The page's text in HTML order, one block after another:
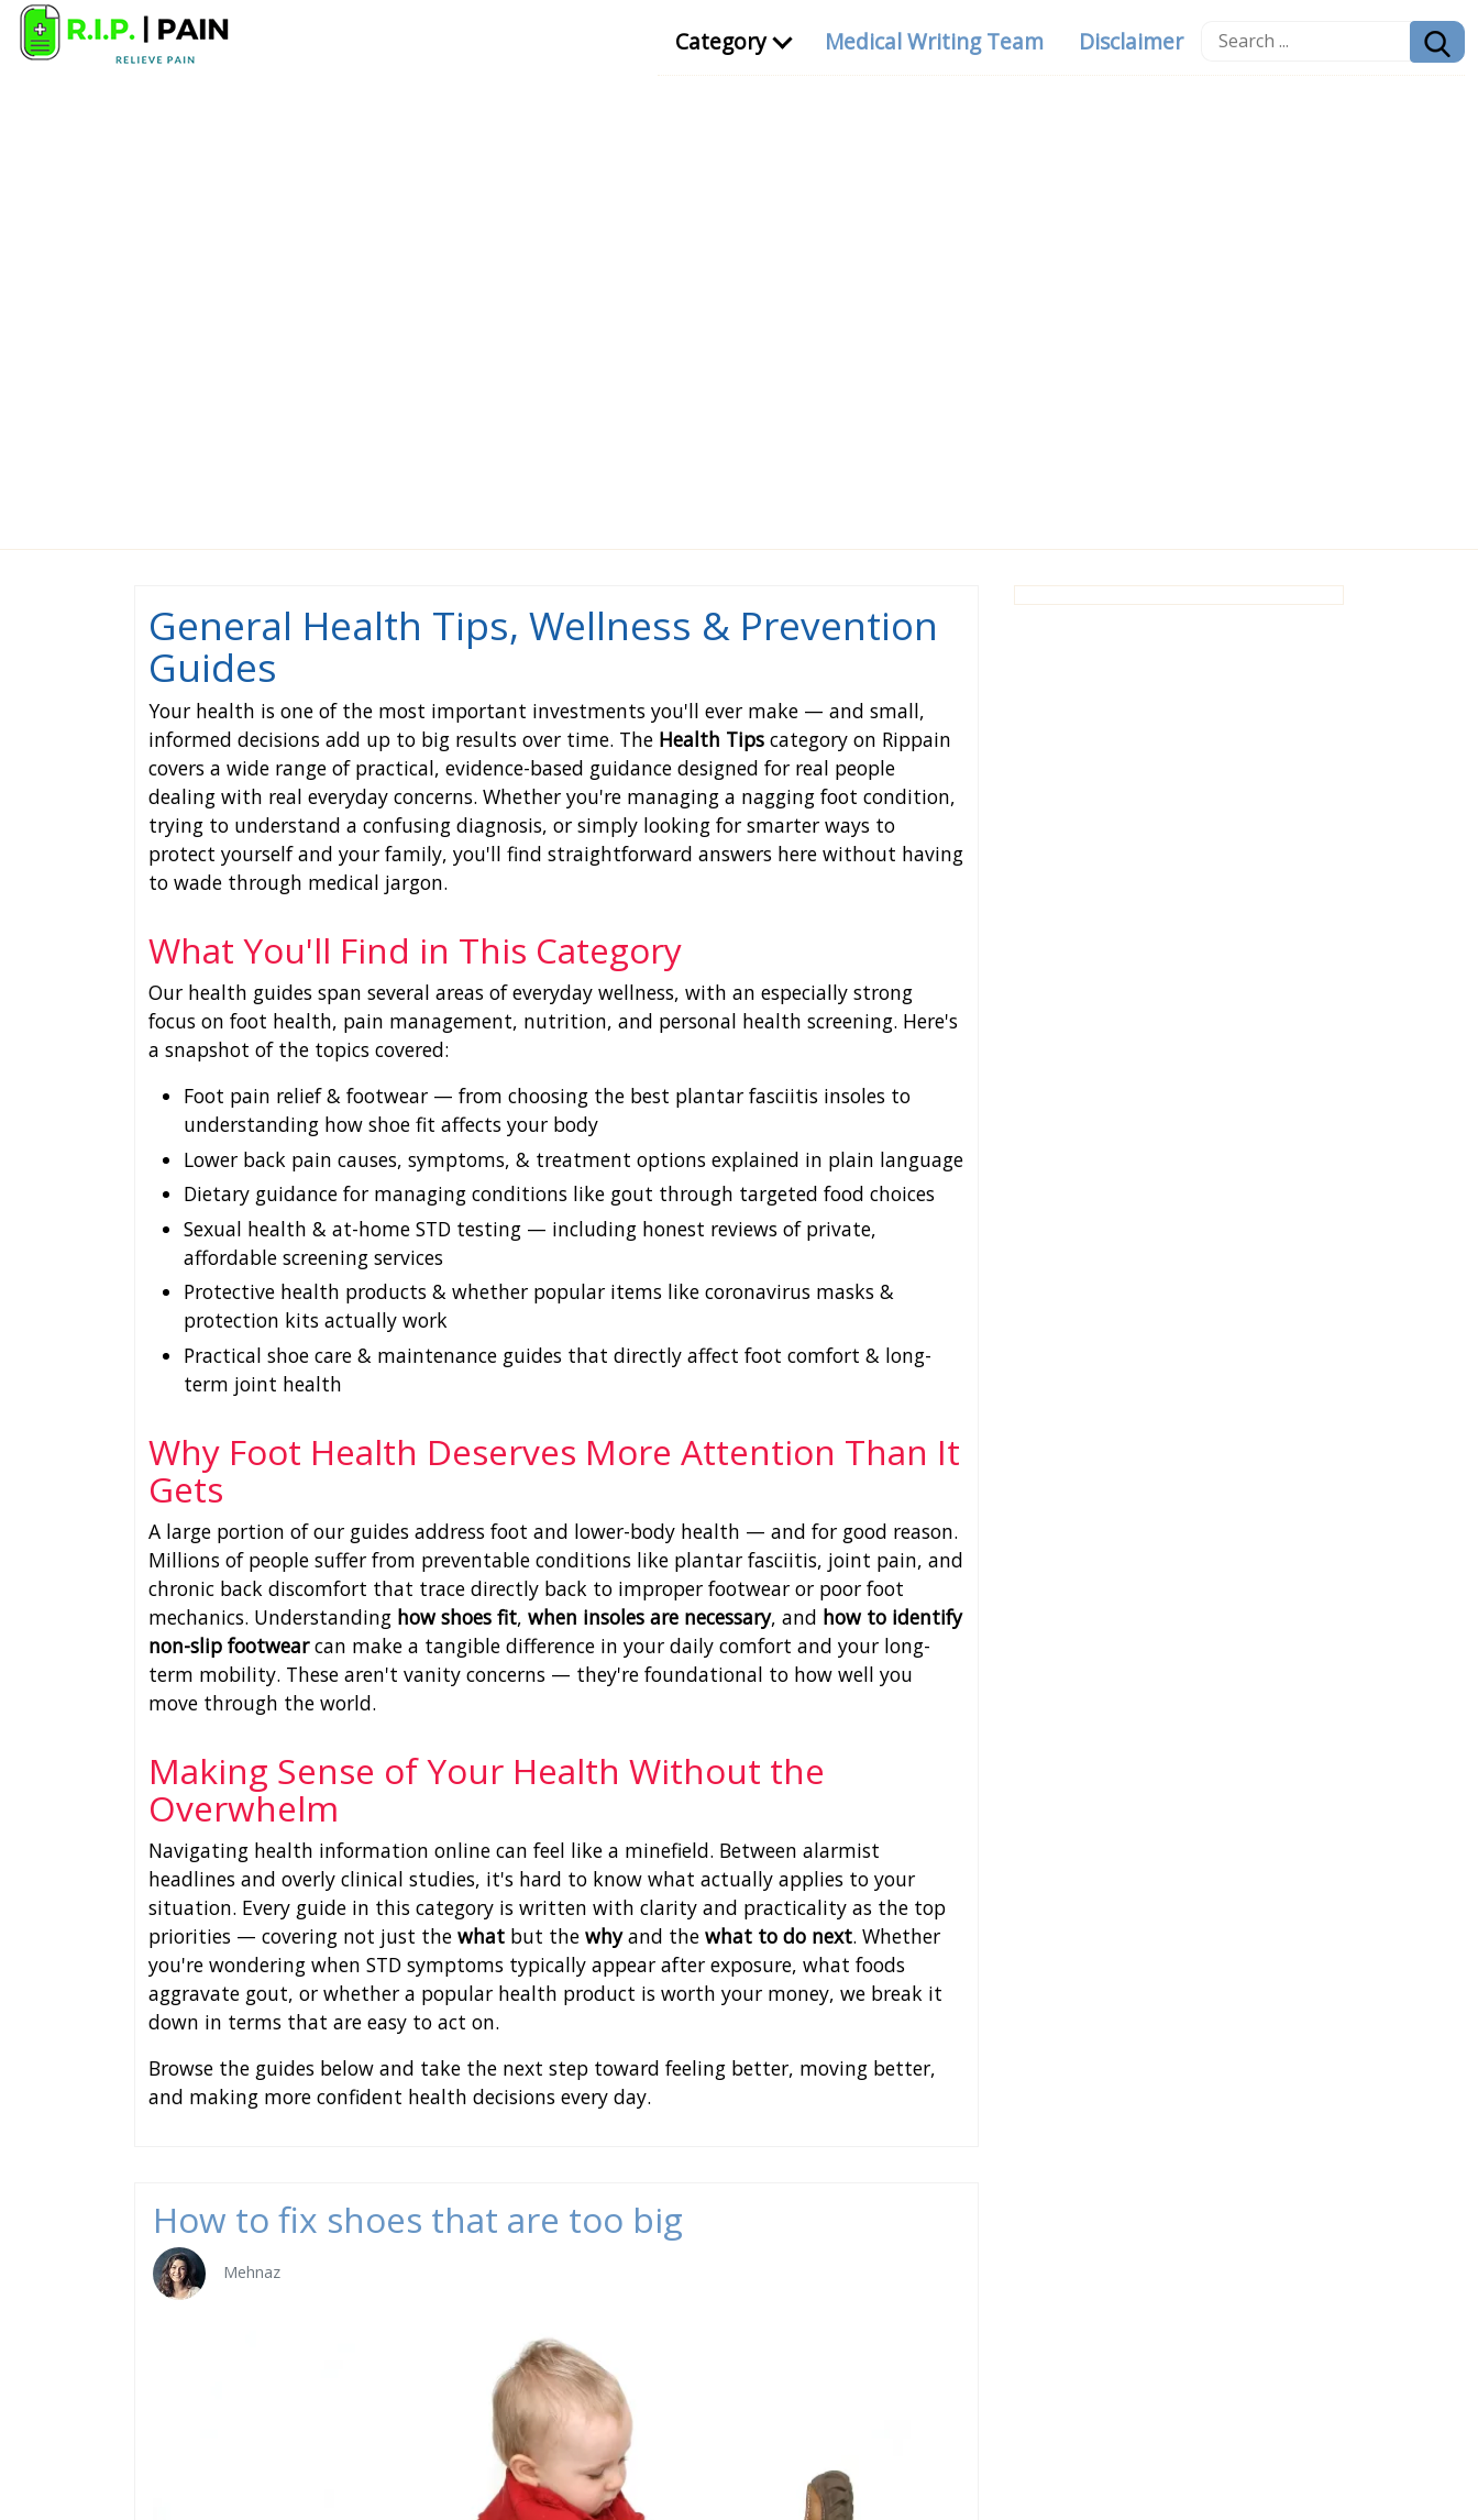
Category Medical Writing Team Disclaimer
General Health Tips, Wellness & Prevention
Guides
Your health is one of the most important investments you'll ever make — and small,
informed decisions add up to big results over time. The Health Tips category on Rippain
covers a wide range of practical, evidence-based guidance designed for real people
dealing with real everyday concerns. Whether you're managing a nagging foot condition,
trying to understand a confusing diagnosis, or simply looking for smarter ways to
protect yourself and your family, you'll find straightforward answers here without having
to wade through medical jargon.
What You'll Find in This Category
Our health guides span several areas of everyday wellness, with an especially strong
focus on foot health, pain management, nutrition, and personal health screening. Here's
a snapshot of the topics covered:
Foot pain relief & footwear — from choosing the best plantar fasciitis insoles to
understanding how shoe fit affects your body
Lower back pain causes, symptoms, & treatment options explained in plain language
Dietary guidance for managing conditions like gout through targeted food choices
Sexual health & at-home STD testing — including honest reviews of private,
affordable screening services
Protective health products & whether popular items like coronavirus masks &
protection kits actually work
Practical shoe care & maintenance guides that directly affect foot comfort & long-
term joint health
Why Foot Health Deserves More Attention Than It
Gets
A large portion of our guides address foot and lower-body health — and for good reason.
Millions of people suffer from preventable conditions like plantar fasciitis, joint pain, and
chronic back discomfort that trace directly back to improper footwear or poor foot
mechanics. Understanding how shoes fit, when insoles are necessary, and how to identify
non-slip footwearcan make a tangible difference in your daily comfort and your long-
term mobility. These aren't vanity concerns — they're foundational to how well you
move through the world.
Making Sense of Your Health Without the
Overwhelm
Navigating health information online can feel like a minefield. Between alarmist
headlines and overly clinical studies, it's hard to know what actually applies to your
situation. Every guide in this category is written with clarity and practicality as the top
priorities — covering not just the what but the whyand the what to do next. Whether
you're wondering when STD symptoms typically appear after exposure, what foods
aggravate gout, or whether a popular health product is worth your money, we break it
down in terms that are easy to act on.
Browse the guides below and take the next step toward feeling better, moving better,
and making more confident health decisions every day.
How to fix shoes that are too big
Mehnaz